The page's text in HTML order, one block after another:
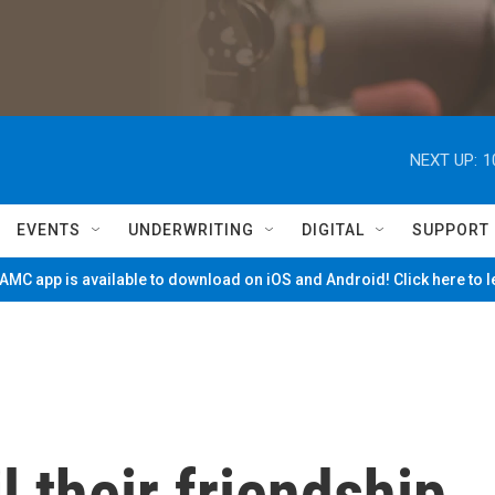
NEXT UP:
EVENTS UNDERWRITING DIGITAL SUPPORT
app is available to download on iOS and Android! Click here to